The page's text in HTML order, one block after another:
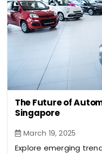
The Future of
Singapore
March 19, 2025
Explore emerging